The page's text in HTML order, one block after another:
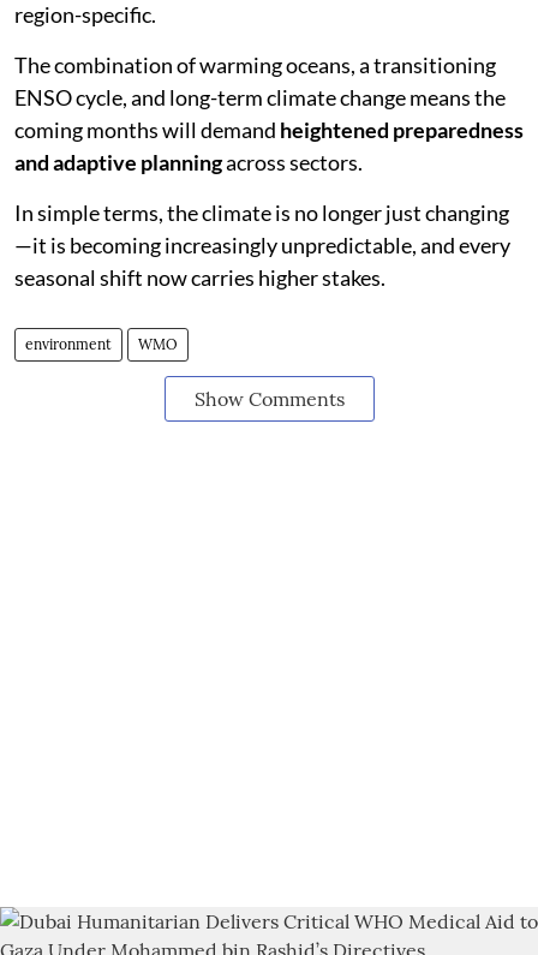
region-specific.
The combination of warming oceans, a transitioning
ENSO cycle, and long-term climate change means the
coming months will demand heightened preparedness
and adaptive planningacross sectors.
In simple terms, the climate is no longer just changing
—it is becoming increasingly unpredictable, and every
seasonal shift now carries higher stakes.
environment WMO
Show Comments